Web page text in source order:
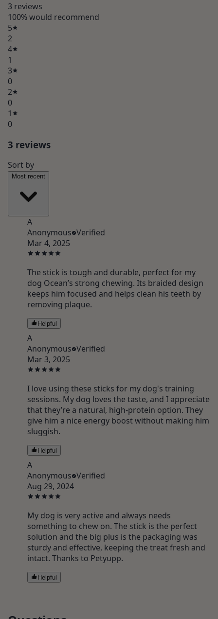
3 reviews
100% would recommend
5
2
4
1
3
0
2
0
1
0
3 reviews
Sort by
Most recent
A
Anonymous Verified
Mar 4, 2025
The stick is tough and durable, perfect for my
dog Ocean’s strong chewing. Its braided design
keeps him focused and helps clean his teeth by
removing plaque.
Helpful
A
Anonymous Verified
Mar 3, 2025
I love using these sticks for my dog's training
sessions. My dog loves the taste, and I appreciate
that they’re a natural, high-protein option. They
give him a nice energy boost without making him
sluggish.
Helpful
A
Anonymous Verified
Aug 29, 2024
My dog is very active and always needs
something to chew on. The stick is the perfect
solution and the big plus is the packaging was
sturdy and effective, keeping the treat fresh and
intact. Thanks to Petyupp.
Helpful